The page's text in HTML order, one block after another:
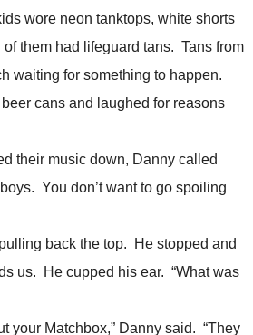
neon tanktops, white shorts
them had lifeguard tans. Tans from
waiting for something to happen.
cans and laughed for reasons
music down, Danny called
You don’t want to go spoiling
back the top. He stopped and
us. He cupped his ear. “What was
Matchbox,” Danny said. “They